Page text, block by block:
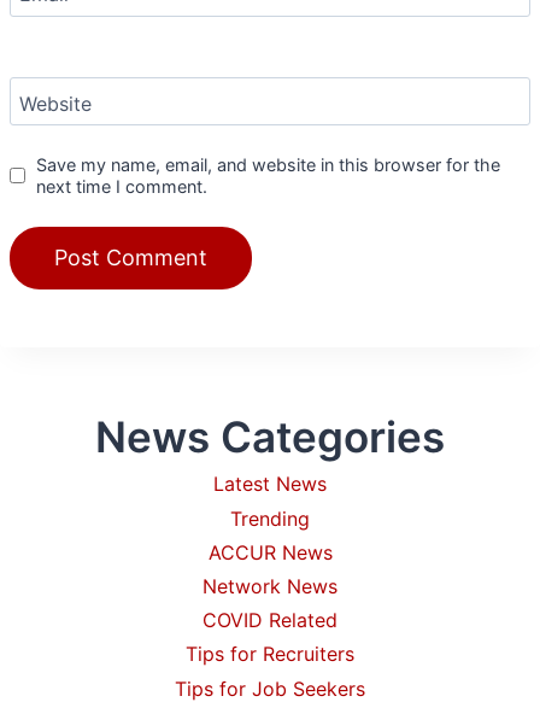
Website
Save my name, email, and website in this browser for the
next time I comment.
News Categories
Latest News
Trending
ACCUR News
Network News
COVID Related
Tips for Recruiters
Tips for Job Seekers